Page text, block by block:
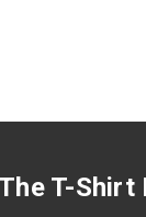
T-Shirt